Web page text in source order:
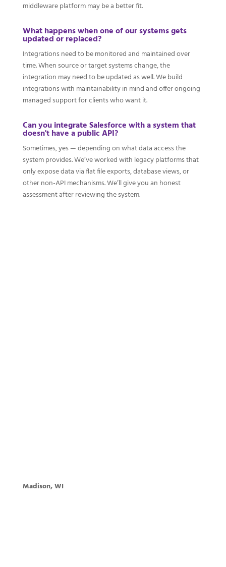
middleware platform may be a better fit.
What happens when one of our systems gets
updated or replaced?
Integrations need to be monitored and maintained over
time. When source or target systems change, the
integration may need to be updated as well. We build
integrations with maintainability in mind and offer ongoing
managed support for clients who want it.
Can you integrate Salesforce with a system that
doesn't have a public API?
Sometimes, yes — depending on what data access the
system provides. We’ve worked with legacy platforms that
only expose data via flat file exports, database views, or
other non-API mechanisms. We’ll give you an honest
assessment after reviewing the system.
Madison, WI